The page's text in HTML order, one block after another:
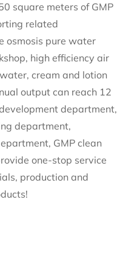
square meters of GMP
related
osmosis pure water
high efficiency air
cream and lotion
output can reach 12
department,
department,
GMP clean
one-stop service
production and